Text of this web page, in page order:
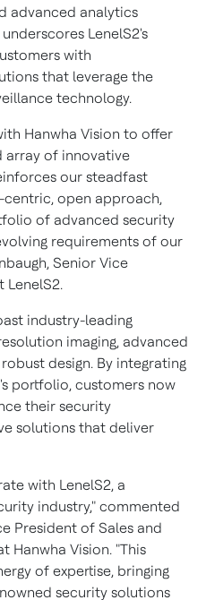
advanced analytics
LenelS2's
with
that leverage the
technology.
Hanwha Vision to offer
array of innovative
our steadfast
open approach,
of advanced security
requirements of our
Senior Vice
LenelS2.
industry-leading
imaging, advanced
design. By integrating
portfolio, customers now
their security
solutions that deliver
with LenelS2, a
industry," commented
President of Sales and
Hanwha Vision. "This
of expertise, bringing
security solutions